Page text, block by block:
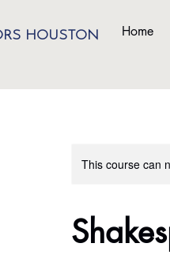
HOUSTON Home
This course can